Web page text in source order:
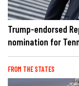
Trump-endorsed
nomination for
FROM THE STATES